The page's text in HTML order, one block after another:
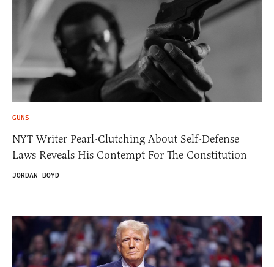
GUNS
NYT Writer Pearl-Clutching About Self-Defense
Laws Reveals His Contempt For The Constitution
JORDAN BOYD